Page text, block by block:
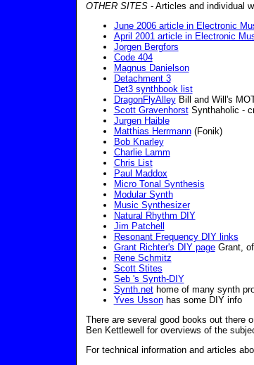
OTHER SITES- Articles and individual
June 2006 article in Electronic
April 2001 article in Electronic
Jorgen Bergfors
Code 404
Magnus Danielson
Detachment 3
Det3 synthbook list
DragonFlyAlleyBill and Will's
Scott GravenhorstSynthaholic -
Jurgen Haible
Matthias Herrmann(Fonik)
Bob Knarley
Charlie Lamm
Chris List
Paul Maddox
Micro Tonal Synthesis
Modular Synth
Music Synthesizer
Natural Rhythm DIY
Jim Patchell
Resonant Frequency DIY links
Grant Richter's DIY pageGrant,
Rene Schmitz
Scott Stites
Seb 's Synth-DIY
Synth.nethome of many synth
Yves Ussonhas some DIY info
There are several good books out there
Ben Kettlewell for overviews of the
For technical information and articles